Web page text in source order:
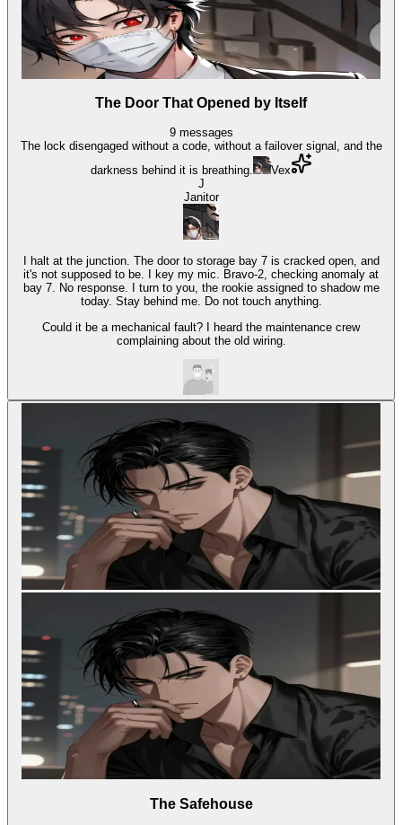
The Door That Opened by Itself
9 messages
The lock disengaged without a code, without a failover signal, and the
darkness behind it is breathing.
Vex
J
Janitor
I halt at the junction. The door to storage bay 7 is cracked open, and
it's not supposed to be. I key my mic. Bravo-2, checking anomaly at
bay 7. No response. I turn to you, the rookie assigned to shadow me
today. Stay behind me. Do not touch anything.
Could it be a mechanical fault? I heard the maintenance crew
complaining about the old wiring.
The Safehouse